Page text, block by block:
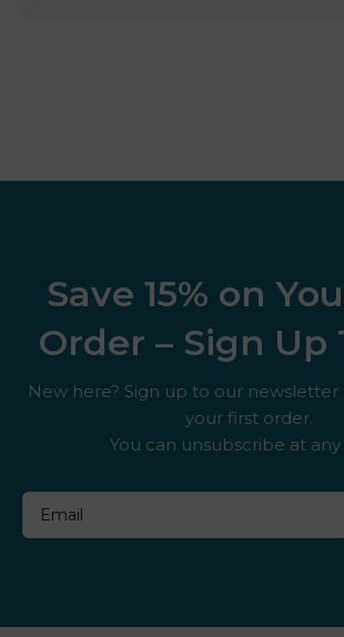
Save 15% on
Order – Sign Up
New here? Sign up to our newsletter
your first order.
You can unsubscribe at